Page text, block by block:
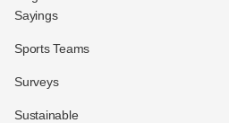
Sayings
Sports Teams
Surveys
Sustainable